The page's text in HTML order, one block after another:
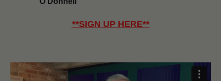
**SIGN UP HERE**